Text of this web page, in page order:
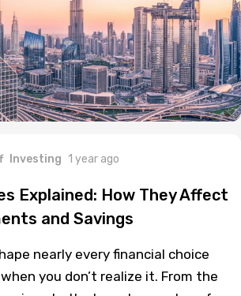
Investing 1 year ago
Explained: How They Affect
and Savings
nearly every financial choice
you don’t realize it. From the